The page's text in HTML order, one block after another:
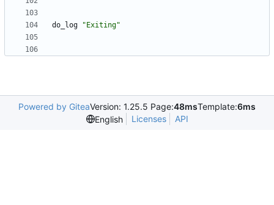
do_log "Exiting"
Powered by GiteaVersion: 1.25.5 Page:48msTemplate:6ms
English
Licenses API